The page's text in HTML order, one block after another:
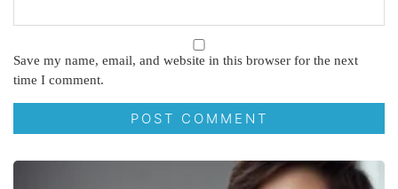
Save my name, email, and website in this browser for the next
time I comment.